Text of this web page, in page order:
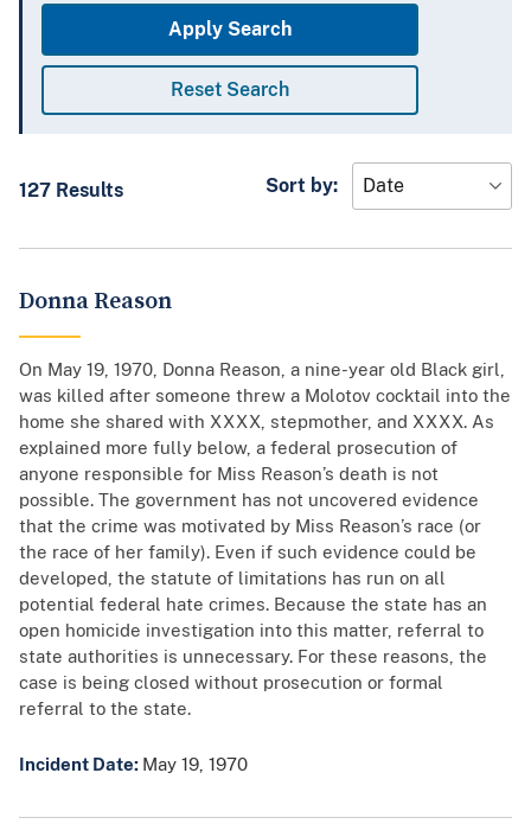
Sort by
127 Results
Donna Reason
On May 19, 1970, Donna Reason, a nine-year old Black girl,
was killed after someone threw a Molotov cocktail into the
home she shared with XXXX, stepmother, and XXXX. As
explained more fully below, a federal prosecution of
anyone responsible for Miss Reason’s death is not
possible. The government has not uncovered evidence
that the crime was motivated by Miss Reason’s race (or
the race of her family). Even if such evidence could be
developed, the statute of limitations has run on all
potential federal hate crimes. Because the state has an
open homicide investigation into this matter, referral to
state authorities is unnecessary. For these reasons, the
case is being closed without prosecution or formal
referral to the state.
Incident Date: May 19, 1970